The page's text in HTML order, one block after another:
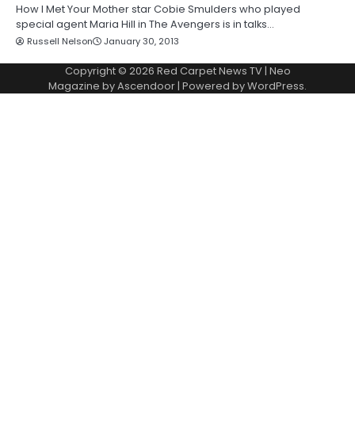
How I Met Your Mother star Cobie Smulders who played
special agent Maria Hill in The Avengers is in talks…
Russell Nelson January 30, 2013
Copyright © 2026 Red Carpet News TV| Neo
Magazine byAscendoor| Powered byWordPress.